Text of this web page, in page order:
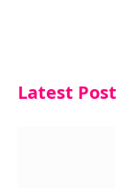
Latest Post